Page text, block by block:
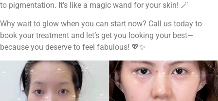
to pigmentation. It’s like a magic wand for your skin! 🪄
Why wait to glow when you can start now? Call us today to
book your treatment and let’s get you looking your best—
because you deserve to feel fabulous! 💖✨